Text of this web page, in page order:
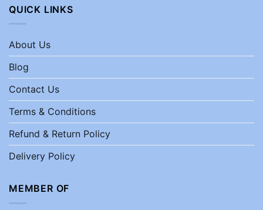
QUICK LINKS
About Us
Blog
Contact Us
Terms & Conditions
Refund & Return Policy
Delivery Policy
MEMBER OF